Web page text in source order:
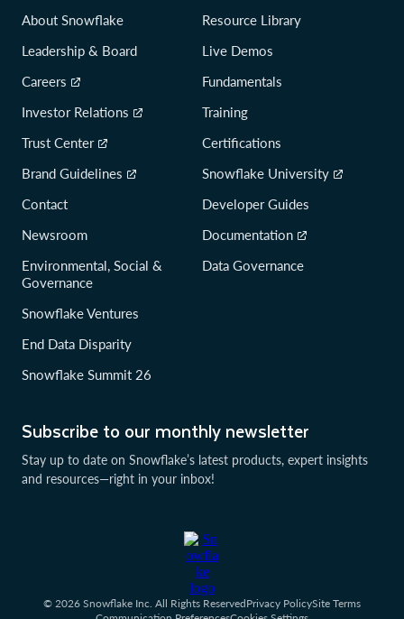
Subscribe to our monthly newsletter
Stay up to date on Snowflake’s latest products, expert insights
and resources—right in your inbox!
About Snowflake
Leadership & Board
Careers
Investor Relations
Trust Center
Brand Guidelines
Contact
Newsroom
Environmental, Social &
Governance
Snowflake Ventures
End Data Disparity
Snowflake Summit 26
Resource Library
Live Demos
Fundamentals
Training
Certifications
Snowflake University
Developer Guides
Documentation
Data Governance
© 2026 Snowflake Inc. All Rights ReservedPrivacy PolicySite Terms